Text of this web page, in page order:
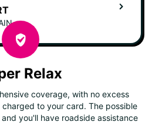
Relax
coverage, with no excess
to your card. The possible
you'll have roadside assistance